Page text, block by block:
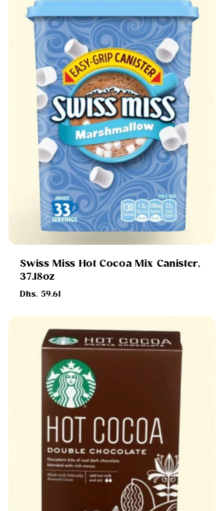
Swiss Miss Hot Cocoa Mix Canister,
37.18oz
Regular
Dhs. 59.61